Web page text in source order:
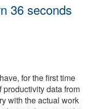
36 seconds
for the first time
data from
with the actual work